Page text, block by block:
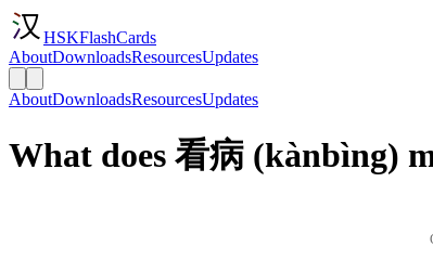
HSKFlashCards
AboutDownloadsResourcesUpdates
AboutDownloadsResourcesUpdates
What does 看病 (kànbìng)